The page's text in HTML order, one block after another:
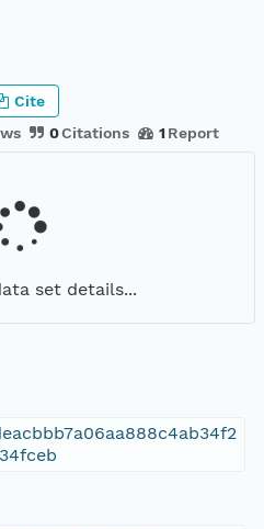
0Citations 1 Report
Cite
set details...